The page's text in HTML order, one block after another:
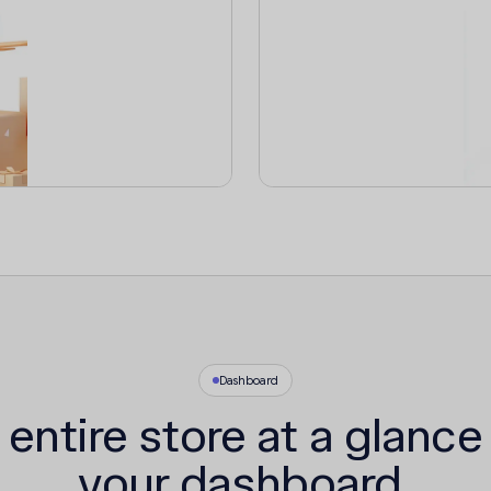
Dashboard
entire store at a